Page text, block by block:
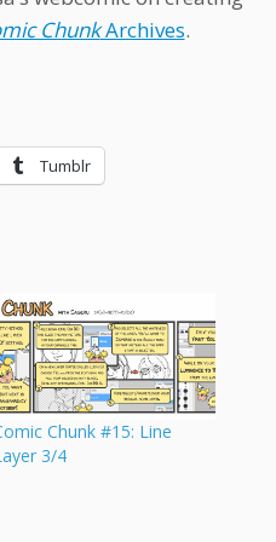
ChunkArchives.
Tumblr
Chunk #15: Line
3/4